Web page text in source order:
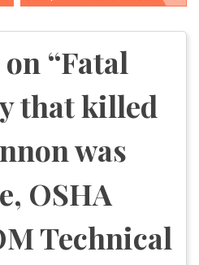
“Fatal
that killed
was
OSHA
Technical